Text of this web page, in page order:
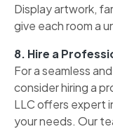
Display artwork,
give each room a
8. Hire a
For a seamless
consider hiring a
LLC offers expert
your needs. Our